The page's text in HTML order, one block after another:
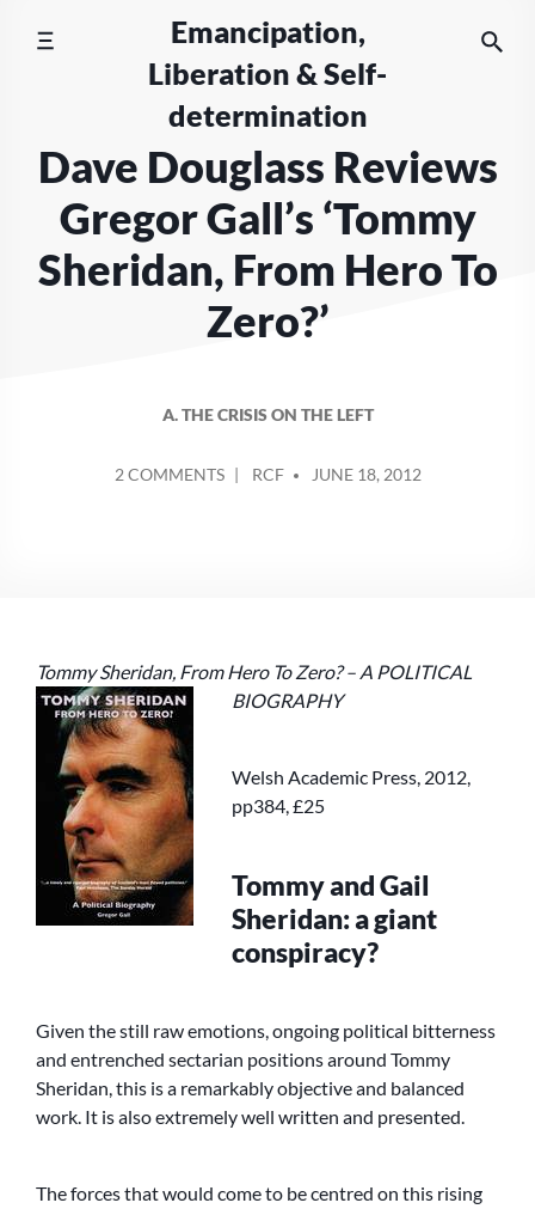
Emancipation,
Liberation & Self-
determination
Dave Douglass Reviews
Gregor Gall’s ‘Tommy
Sheridan, From Hero To
Zero?’
A. THE CRISIS ON THE LEFT
2 COMMENTSON
FROM
HERO
BY
RCF JUNE 18, 2012
Tommy Sheridan, From Hero To Zero? – A POLITICAL
BIOGRAPHY
Welsh Academic Press, 2012,
pp384, £25
Tommy and Gail
Sheridan: a giant
conspiracy?
Given the still raw emotions, ongoing political bitterness
and entrenched sectarian positions around Tommy
Sheridan, this is a remarkably objective and balanced
work. It is also extremely well written and presented.
The forces that would come to be centred on this rising